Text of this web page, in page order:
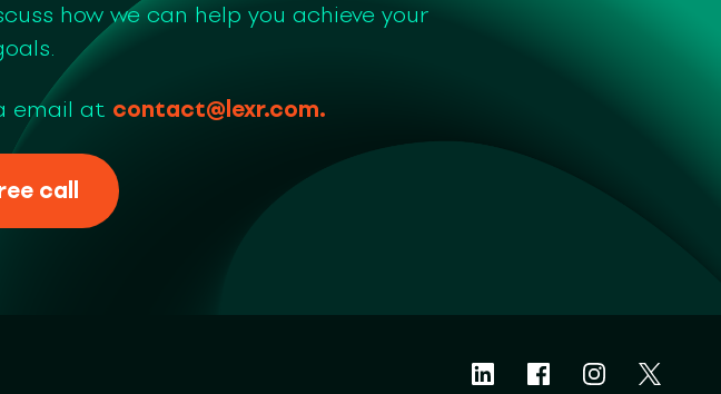
how we can help you achieve your
email at contact@lexr.com.
call